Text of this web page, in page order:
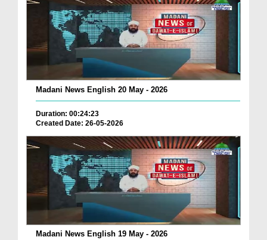
Madani News English 20 May - 2026
Duration: 00:24:23
Created Date: 26-05-2026
Madani News English 19 May - 2026